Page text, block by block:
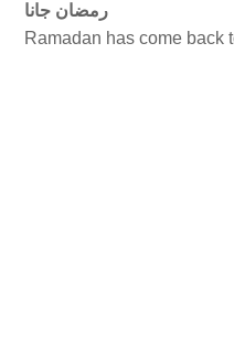
رمضان جانا
Ramadan has come back